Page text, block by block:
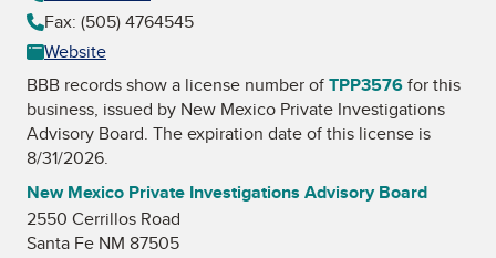
Fax: (505) 4764545
Website
BBB records show a license number ofTPP3576for this
business, issued by New Mexico Private Investigations
Advisory Board. The expiration date of this license is
8/31/2026.
New Mexico Private Investigations Advisory Board
2550 Cerrillos Road
Santa Fe NM 87505